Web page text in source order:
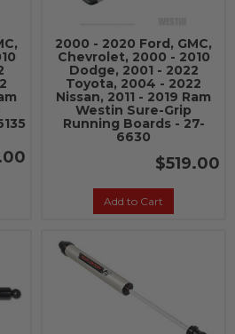
2000 - 2020 Ford, GMC,
Chevrolet, 2000 - 2010
Dodge, 2001 - 2022
Toyota, 2004 - 2022
Nissan, 2011 - 2019 Ram
Westin Sure-Grip
Running Boards - 27-
6630
$519.00
Add to Cart